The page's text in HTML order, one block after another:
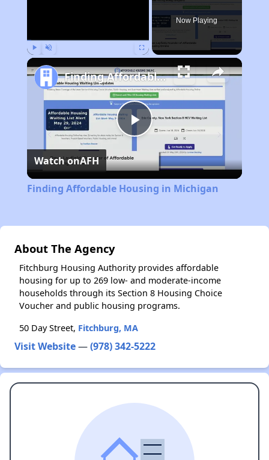
Now Playing
Play
Video
Finding Affordable Housing in Michigan
Watch onAFH
Finding Affordable Housing in Michigan
About The Agency
Fitchburg Housing Authority provides affordable
housing for up to 269 low- and moderate-income
households through its Section 8 Housing Choice
Voucher and public housing programs.
50 Day Street, Fitchburg, MA
Visit Website—(978) 342-5222